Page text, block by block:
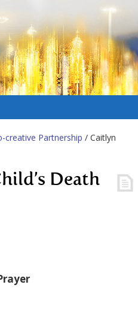
creative Partnership / Caitlyn
Death